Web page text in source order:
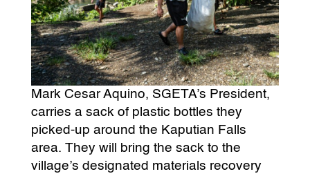
Mark Cesar Aquino, SGETA’s President,
carries a sack of plastic bottles they
picked-up around the Kaputian Falls
area. They will bring the sack to the
village’s designated materials recovery